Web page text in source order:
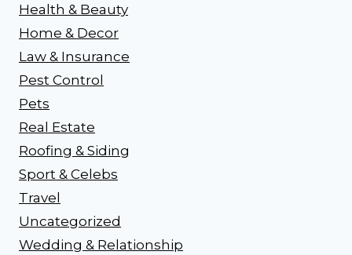
Health & Beauty
Home & Decor
Law & Insurance
Pest Control
Pets
Real Estate
Roofing & Siding
Sport & Celebs
Travel
Uncategorized
Wedding & Relationship